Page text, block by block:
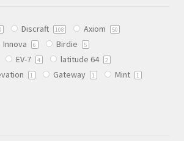
Discraft 108 Axiom 50
Innova 6 Birdie 5
EV-7 4 latitude 64 2
1 Gateway 1 Mint 1